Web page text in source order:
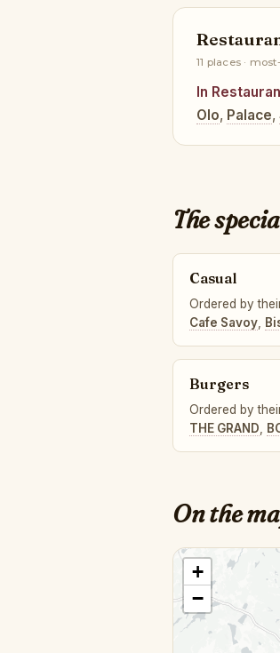
11 places ·
In
Olo, Palace,
The
Casual
Ordered by
Cafe Savoy,
Burgers
Ordered by
THE GRAND,
On the
+
−